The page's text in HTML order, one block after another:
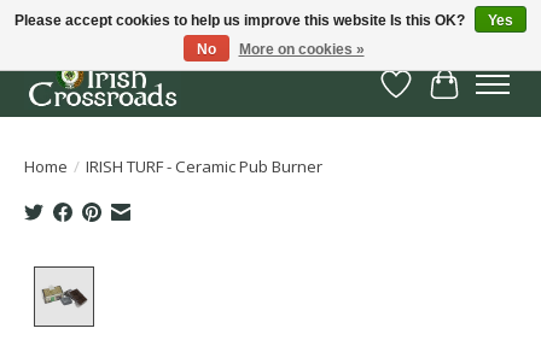
Wish List
Cart
Home / IRISH TURF - Ceramic Pub Burner
Please accept cookies to help us improve this website Is this OK?
Yes
No
More on cookies »